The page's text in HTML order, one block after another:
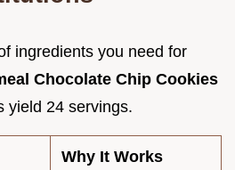
ingredients you need for
Chocolate Chip Cookies
yield 24 servings.
Why It Works